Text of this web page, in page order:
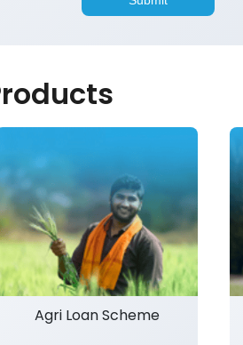
Agri Loan Scheme